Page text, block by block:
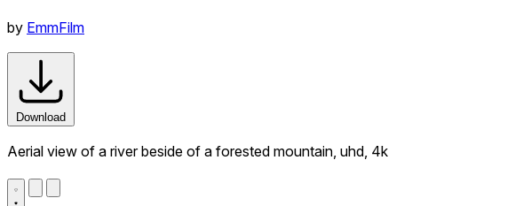
by EmmFilm
Download
Aerial view of a river beside of a forested mountain, uhd, 4k